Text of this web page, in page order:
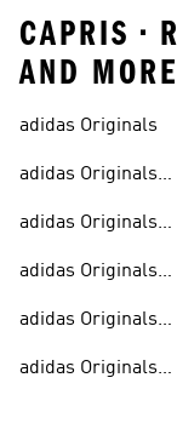
CAPRIS •
AND
adidas Originals
adidas Originals
adidas Originals
adidas Originals
adidas Originals
Men
adidas Originals